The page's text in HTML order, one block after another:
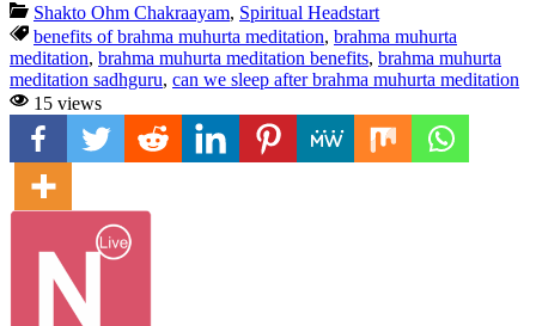
Shakto Ohm Chakraayam, Spiritual Headstart
benefits of brahma muhurta meditation, brahma muhurta
meditation, brahma muhurta meditation benefits, brahma muhurta
meditation sadhguru, can we sleep after brahma muhurta meditation
15 views